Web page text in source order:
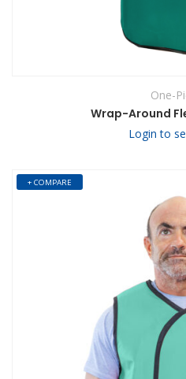
One-
Wrap-Around
Login to
+ COMPARE